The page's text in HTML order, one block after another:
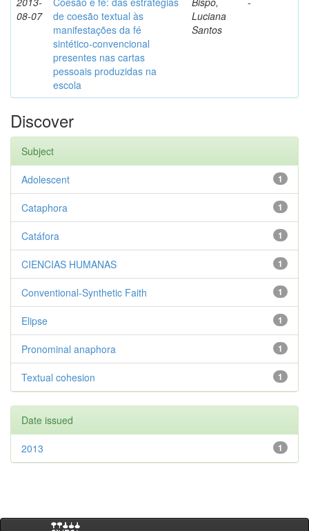
08-07
de coesão textual às
manifestações da fé
sintético-convencional
presentes nas cartas
pessoais produzidas na
escola
Luciana
Santos
Discover
Subject
1
Adolescent
1
Cataphora
1
Catáfora
1
CIENCIAS HUMANAS
1
Conventional-Synthetic Faith
1
Elipse
1
Pronominal anaphora
1
Textual cohesion
Date issued
1
2013